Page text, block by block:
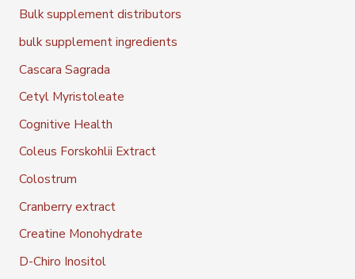
Bulk supplement distributors
bulk supplement ingredients
Cascara Sagrada
Cetyl Myristoleate
Cognitive Health
Coleus Forskohlii Extract
Colostrum
Cranberry extract
Creatine Monohydrate
D-Chiro Inositol